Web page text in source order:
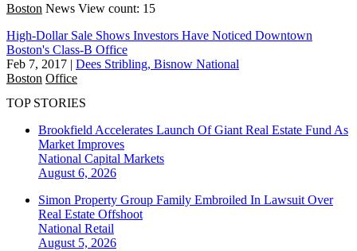
Boston News View count: 15
High-Dollar Sale Shows Investors Have Noticed Downtown
Boston's Class-B Office
Feb 7, 2017 | Dees Stribling, Bisnow National
Boston Office
TOP STORIES
Brookfield Accelerates Launch Of Giant Real Estate Fund As
Market Improves
National Capital Markets
August 6, 2026
Simon Property Group Family Embroiled In Lawsuit Over
Real Estate Offshoot
National Retail
August 5, 2026